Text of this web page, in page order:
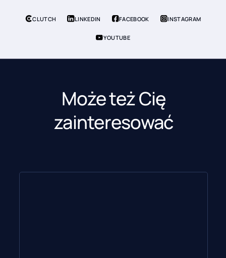
CLUTCH LINKEDIN FACEBOOK INSTAGRAM
YOUTUBE
Może też Cię
zainteresować